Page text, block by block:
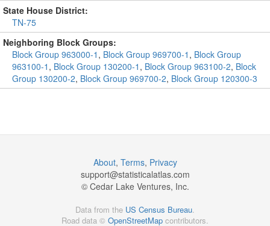
State House District:
TN-75
Neighboring Block Groups:
Block Group 963000-1 , Block Group 969700-1 , Block Group
963100-1 , Block Group 130200-1 , Block Group 963100-2, Block
Group 130200-2, Block Group 969700-2, Block Group 120300-3
About, Terms, Privacy
support@statisticalatlas.com
© Cedar Lake Ventures, Inc.
Data from the US Census Bureau.
Road data © OpenStreetMap contributors.